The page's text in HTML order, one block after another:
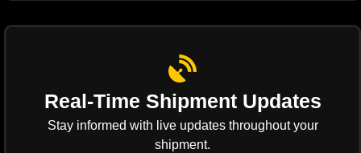
Real-Time Shipment Updates
Stay informed with live updates throughout your
shipment.